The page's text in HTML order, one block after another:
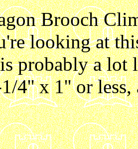
Brooch
looking at
probably a lot
4'' x 1'' or